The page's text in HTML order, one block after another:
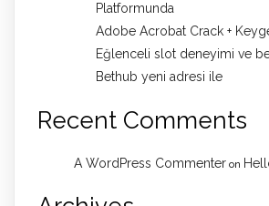
Platformunda
Adobe Acrobat Crack +
Eğlenceli slot deneyimi ve
Bethub yeni adresi ile
Recent Comments
A WordPress Commenter on